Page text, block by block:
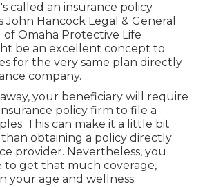
called an insurance policy
John Hancock Legal & General
Omaha Protective Life
be an excellent concept to
for the very same plan directly
company.
your beneficiary will require
policy firm to file a
This can make it a little bit
obtaining a policy directly
provider. Nevertheless, you
to get that much coverage,
your age and wellness.